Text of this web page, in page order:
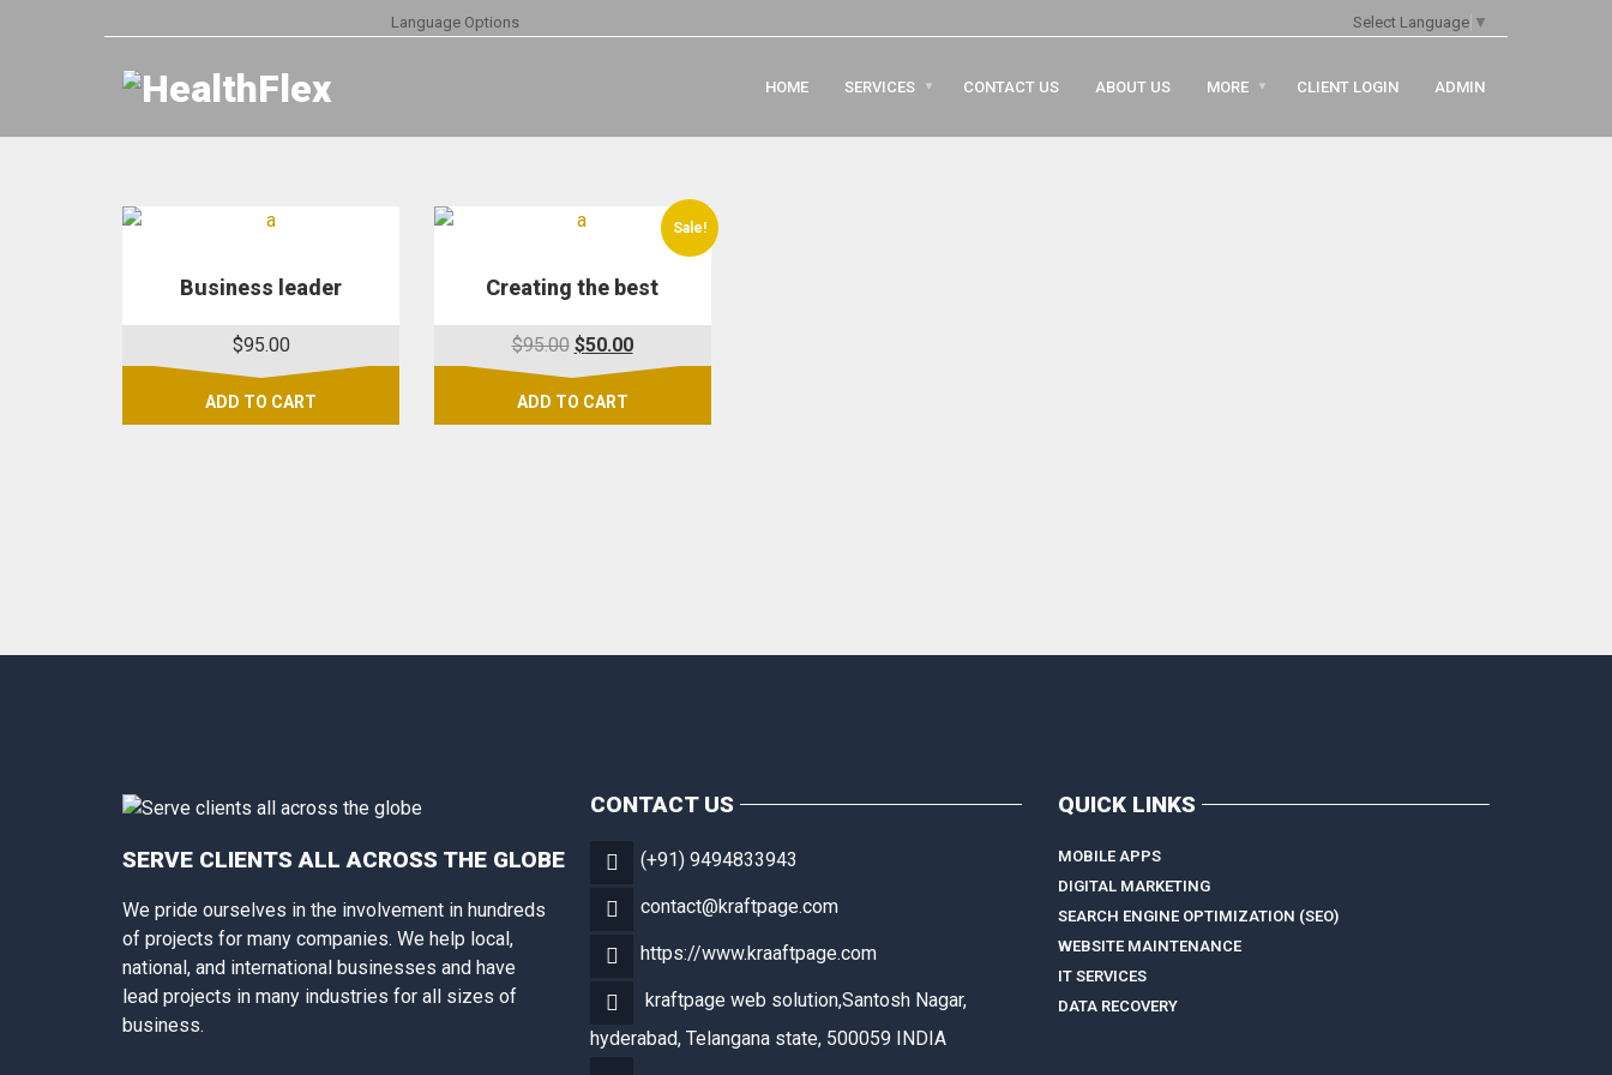
Language Options Select Language ▼
HOME SERVICES CONTACT US ABOUT US MORE CLIENT LOGIN ADMIN
Business leader
$95.00
ADD TO CART
Sale!
Creating the best
$95.00 Original
price
was:
$95.00.
$50.00Current
price
$50.00.
ADD TO CART
SERVE CLIENTS ALL ACROSS THE GLOBE
We pride ourselves in the involvement in hundreds
of projects for many companies. We help local,
national, and international businesses and have
lead projects in many industries for all sizes of
business.
CONTACT US
(+91) 9494833943
contact@kraftpage.com
https://www.kraaftpage.com
kraftpage web solution,Santosh Nagar,
hyderabad, Telangana state, 500059 INDIA
QUICK LINKS
MOBILE APPS
DIGITAL MARKETING
SEARCH ENGINE OPTIMIZATION (SEO)
WEBSITE MAINTENANCE
IT SERVICES
DATA RECOVERY